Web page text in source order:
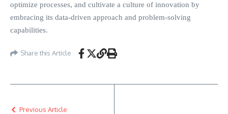
optimize processes, and cultivate a culture of innovation by
embracing its data-driven approach and problem-solving
capabilities.
Share this Article
Previous Article